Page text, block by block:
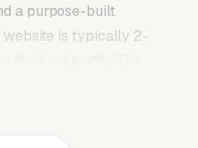
a purpose-built
website is typically 2-